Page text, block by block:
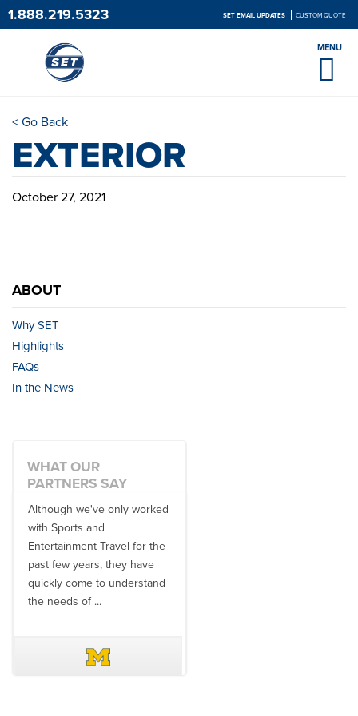
1.888.219.5323 SET EMAIL UPDATES CUSTOM QUOTE
MENU
< Go Back
EXTERIOR
October 27, 2021
ABOUT
Why SET
Highlights
FAQs
In the News
WHAT OUR
PARTNERS SAY
Although we've only worked
with Sports and
Entertainment Travel for the
past few years, they have
quickly come to understand
the needs of ...